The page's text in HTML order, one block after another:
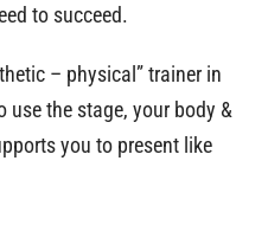
to succeed.
– physical” trainer in
use the stage, your body &
you to present like